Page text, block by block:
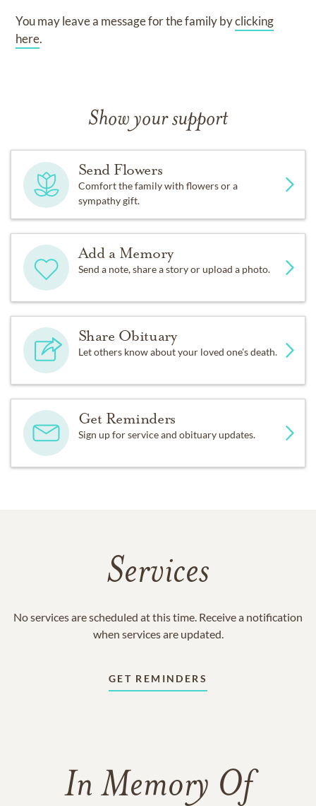
You may leave a message for the family byclicking
here.
Show your support
Send Flowers
Comfort the family with flowers or a
sympathy gift.
Add a Memory
Send a note, share a story or upload a photo.
Share Obituary
Let others know about your loved one's death.
Get Reminders
Sign up for service and obituary updates.
Services
No services are scheduled at this time. Receive a notification
when services are updated.
GET REMINDERS
In Memory Of